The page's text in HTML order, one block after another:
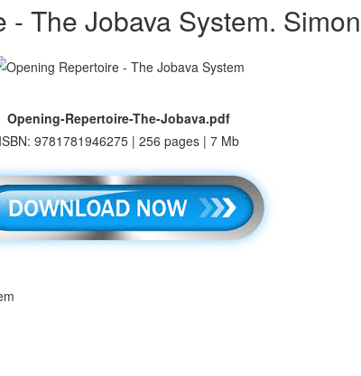
The Jobava System.
Opening-Repertoire-The-Jobava.pdf
ISBN: 9781781946275 | 256 pages | 7 Mb